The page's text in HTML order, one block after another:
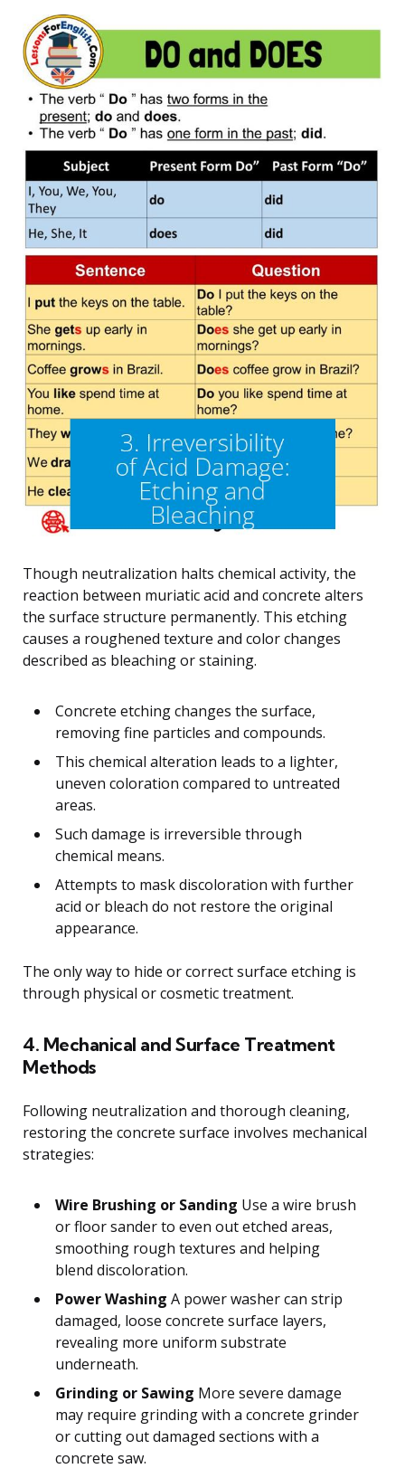
Though neutralization halts chemical activity, the
reaction between muriatic acid and concrete alters
the surface structure permanently. This etching
causes a roughened texture and color changes
described as bleaching or staining.
Concrete etching changes the surface,
removing fine particles and compounds.
This chemical alteration leads to a lighter,
uneven coloration compared to untreated
areas.
Such damage is irreversible through
chemical means.
Attempts to mask discoloration with further
acid or bleach do not restore the original
appearance.
The only way to hide or correct surface etching is
through physical or cosmetic treatment.
4. Mechanical and Surface Treatment
Methods
Following neutralization and thorough cleaning,
restoring the concrete surface involves mechanical
strategies:
Wire Brushing or Sanding Use a wire brush
or floor sander to even out etched areas,
smoothing rough textures and helping
blend discoloration.
Power Washing A power washer can strip
damaged, loose concrete surface layers,
revealing more uniform substrate
underneath.
Grinding or Sawing More severe damage
may require grinding with a concrete grinder
or cutting out damaged sections with a
concrete saw.